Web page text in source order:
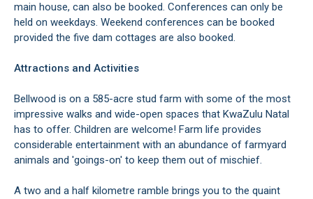
main house, can also be booked. Conferences can only be
held on weekdays. Weekend conferences can be booked
provided the five dam cottages are also booked.
Attractions and Activities
Bellwood is on a 585-acre stud farm with some of the most
impressive walks and wide-open spaces that KwaZulu Natal
has to offer. Children are welcome! Farm life provides
considerable entertainment with an abundance of farmyard
animals and 'goings-on' to keep them out of mischief.
A two and a half kilometre ramble brings you to the quaint